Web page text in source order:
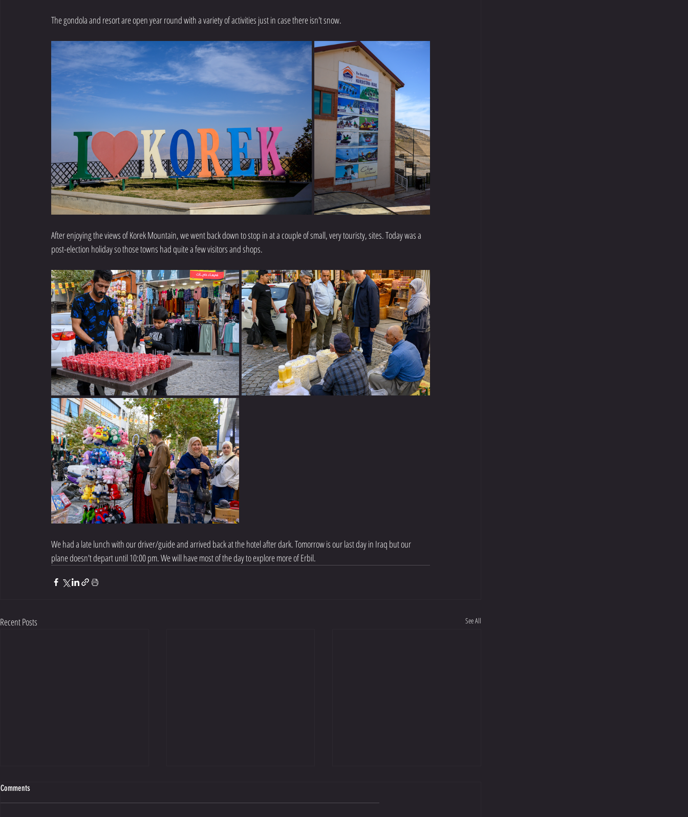
The gondola and resort are open year round with a variety of activities just in case there isn't snow.
After enjoying the views of Korek Mountain, we went back down to stop in at a couple of small, very touristy, sites. Today was a
post-election holiday so those towns had quite a few visitors and shops.
We had a late lunch with our driver/guide and arrived back at the hotel after dark. Tomorrow is our last day in Iraq but our
plane doesn't depart until 10:00 pm. We will have most of the day to explore more of Erbil.
Recent Posts See All
Comments